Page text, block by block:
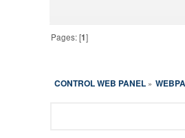
Pages: [1]
CONTROL WEB PANEL»